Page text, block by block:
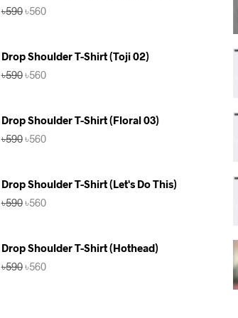
৳590Original
৳560Current
Drop Shoulder T-Shirt (Toji 02)
৳590Original
৳560Current
Drop Shoulder T-Shirt (Floral 03)
৳590Original
৳560Current
Drop Shoulder T-Shirt (Let's Do This)
৳590Original
৳560Current
Drop Shoulder T-Shirt (Hothead)
৳590Original
৳560Current